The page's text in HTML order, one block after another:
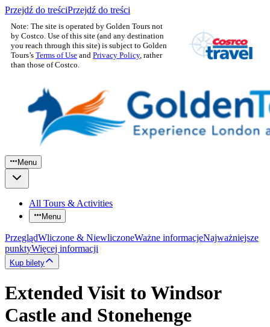
Przejdź do treściPrzejdź do treści
Note: The site is operated by Golden Tours not
by Costco. Use of this site (and any destination
you reach through this site) is subject to Golden
Tours’s Terms of Use and Privacy Policy, rather
than those of Costco.
Menu
All Tours & Activities
Menu
PrzeglądWliczone & NiewliczoneWażne informacjeNajważniejsze
punktyWięcej informacji
Kup bilety
Extended Visit to Windsor
Castle and Stonehenge